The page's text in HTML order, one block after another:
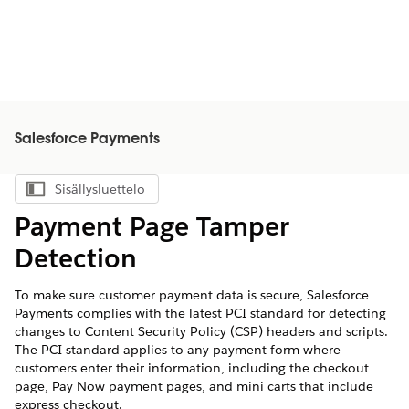
Salesforce Payments
Näytä sisällysluettelo
Sisällysluettelo
Payment Page Tamper
Detection
To make sure customer payment data is secure, Salesforce
Payments complies with the latest PCI standard for detecting
changes to Content Security Policy (CSP) headers and scripts.
The PCI standard applies to any payment form where
customers enter their information, including the checkout
page, Pay Now payment pages, and mini carts that include
express checkout.